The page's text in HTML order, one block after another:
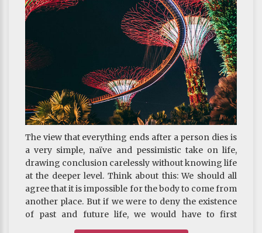
The view that everything ends after a person dies is
a very simple, naïve and pessimistic take on life,
drawing conclusion carelessly without knowing life
at the deeper level. Think about this: We should all
agree that it is impossible for the body to come from
another place. But if we were to deny the existence
of past and future life, we would have to first
eliminate the possibility that consciousness or soul